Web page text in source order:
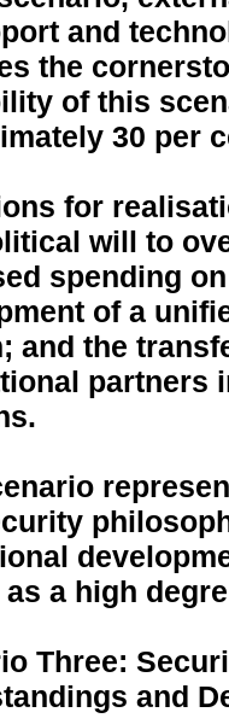
and
the
of this
30 per
for
will to
spending
of a
and the
partners
as a high
Three:
and